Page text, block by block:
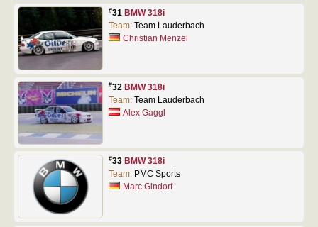
#31 BMW 318i
Team: Team Lauderbach
Christian Menzel
#32 BMW 318i
Team: Team Lauderbach
Alex Gaggl
#33 BMW 318i
Team: PMC Sports
Marc Gindorf